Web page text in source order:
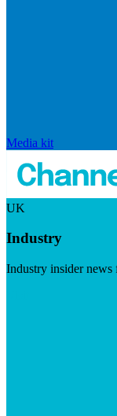
Media kit
UK
Industry
Industry insider news